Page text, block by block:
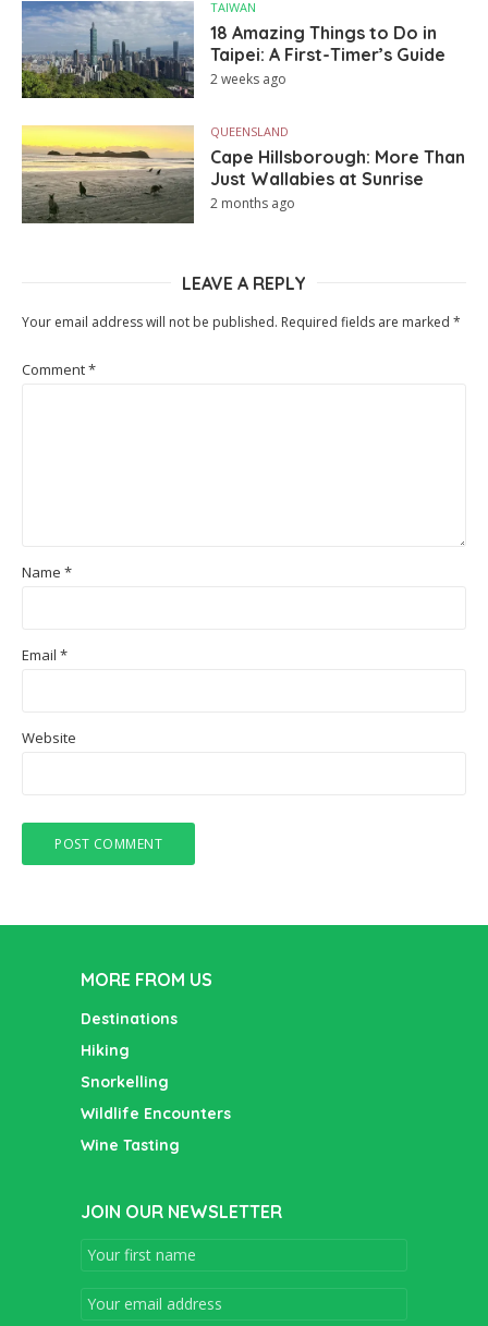
TAIWAN
18 Amazing Things to Do in
Taipei: A First-Timer’s Guide
2 weeks ago
QUEENSLAND
Cape Hillsborough: More Than
Just Wallabies at Sunrise
2 months ago
LEAVE A REPLY
Your email address will not be published. Required fields are marked *
Comment*
Name *
Email *
Website
MORE FROM US
Destinations
Hiking
Snorkelling
Wildlife Encounters
Wine Tasting
JOIN OUR NEWSLETTER